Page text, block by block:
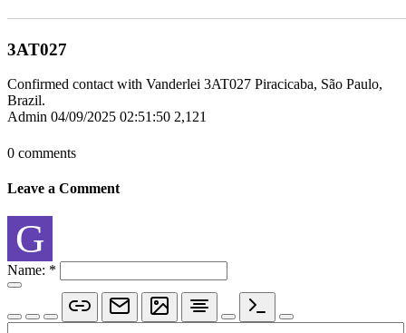
3AT027
Confirmed contact with Vanderlei 3AT027 Piracicaba, São Paulo,
Brazil.
Admin 04/09/2025 02:51:50 2,121
0 comments
Leave a Comment
G
Name: *